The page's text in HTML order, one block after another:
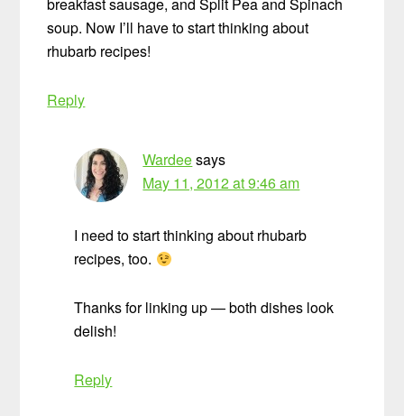
breakfast sausage, and Split Pea and Spinach
soup. Now I’ll have to start thinking about
rhubarb recipes!
Reply
Wardeesays
May 11, 2012 at 9:46 am
I need to start thinking about rhubarb
recipes, too.
Thanks for linking up — both dishes look
delish!
Reply